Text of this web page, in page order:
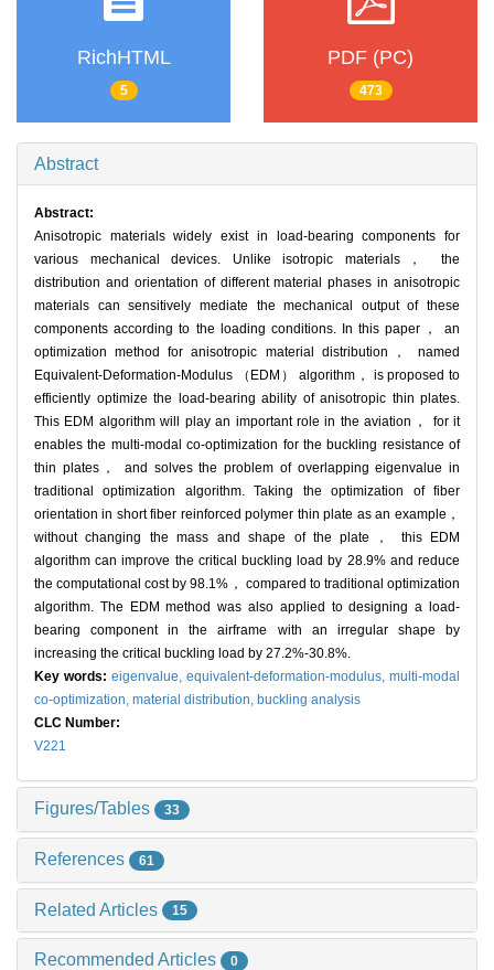
RichHTML
5
PDF (PC)
473
Abstract
Abstract:
Anisotropic materials widely exist in load-bearing components for
various mechanical devices. Unlike isotropic materials， the
distribution and orientation of different material phases in anisotropic
materials can sensitively mediate the mechanical output of these
components according to the loading conditions. In this paper， an
optimization method for anisotropic material distribution， named
Equivalent-Deformation-Modulus （EDM） algorithm， is proposed to
efficiently optimize the load-bearing ability of anisotropic thin plates.
This EDM algorithm will play an important role in the aviation， for it
enables the multi-modal co-optimization for the buckling resistance of
thin plates， and solves the problem of overlapping eigenvalue in
traditional optimization algorithm. Taking the optimization of fiber
orientation in short fiber reinforced polymer thin plate as an example，
without changing the mass and shape of the plate， this EDM
algorithm can improve the critical buckling load by 28.9% and reduce
the computational cost by 98.1%， compared to traditional optimization
algorithm. The EDM method was also applied to designing a load-
bearing component in the airframe with an irregular shape by
increasing the critical buckling load by 27.2%-30.8%.
Key words: eigenvalue, equivalent-deformation-modulus, multi-modal
co-optimization, material distribution, buckling analysis
CLC Number:
V221
Figures/Tables 33
References 61
Related Articles 15
Recommended Articles 0